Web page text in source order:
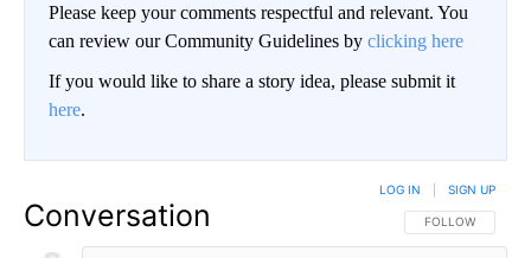
Please keep your comments respectful and relevant. You
can review our Community Guidelines by clicking here
If you would like to share a story idea, please submit it
here.
Conversation FOLLOW THIS
FOLLOW
LOG IN SIGN UP